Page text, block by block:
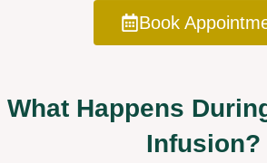
Book
What Happens
Infusion?